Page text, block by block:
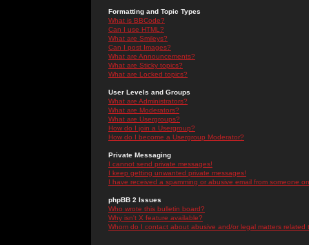
Formatting and Topic Types
What is BBCode?
Can I use HTML?
What are Smileys?
Can I post Images?
What are Announcements?
What are Sticky topics?
What are Locked topics?
User Levels and Groups
What are Administrators?
What are Moderators?
What are Usergroups?
How do I join a Usergroup?
How do I become a Usergroup Moderator?
Private Messaging
I cannot send private messages!
I keep getting unwanted private messages!
I have received a spamming or abusive email from someone
phpBB 2 Issues
Who wrote this bulletin board?
Why isn't X feature available?
Whom do I contact about abusive and/or legal matters related